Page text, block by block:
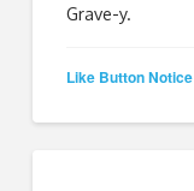
Grave-y.
Like Button Notice